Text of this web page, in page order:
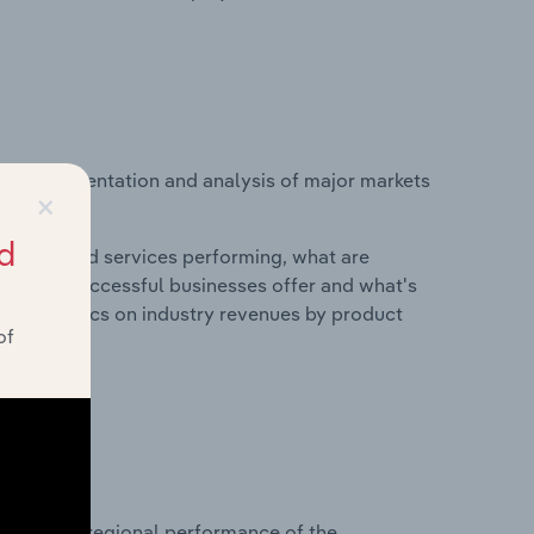
segmentation and analysis of major markets
and services performing, what are
do successful businesses offer and what's
statistics on industry revenues by product
×